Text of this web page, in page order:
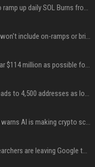
A new Solana proposal aims to ramp up daily SOL Burns from $47,000 to $650,000
The future of crypto payments won't include on-ramps or bridges, Fun CEO says
Coldcard wallet losses may near $114 million as possible fourth sweep emerges
Bitcoin cold-wallet attack spreads to 4,500 addresses as losses near $89 million
Solana Foundation's new CISO warns AI is making crypto scams more convincing
Jeff Dean and other top AI researchers are leaving Google to launch their own startup